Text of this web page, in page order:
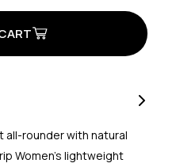
all-rounder with natural
Women's lightweight